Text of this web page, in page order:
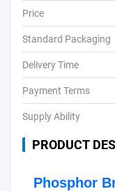
Price
Standard Packaging
Delivery Time
Payment Terms
Supply Ability
PRODUCT
Phosphor